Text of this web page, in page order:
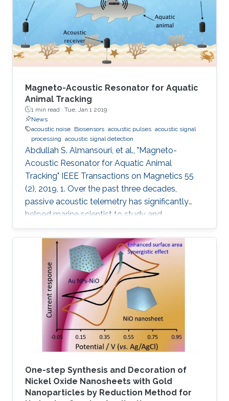
Magneto-Acoustic Resonator for Aquatic
Animal Tracking
1 min read · Tue, Jan 1 2019
News
acoustic noise Biosensors acoustic pulses acoustic signal
processing acoustic signal detection
Abdullah S. Almansouri, et al., "Magneto-
Acoustic Resonator for Aquatic Animal
Tracking" IEEE Transactions on Magnetics 55
(2), 2019, 1. Over the past three decades,
passive acoustic telemetry has significantly
helped marine scientist to study and
understand the spatial ecology, migratory
behaviors, and mortality rates of aquatic
animals. A popular telemetry system consists
of two components: an acoustic transmitter
tag attached to an aquatic animal and
powered by a small battery, and a stationary
station that receives the acoustic signals from
the tagged animal and determines its location
One-step Synthesis and Decoration of
Nickel Oxide Nanosheets with Gold
Nanoparticles by Reduction Method for